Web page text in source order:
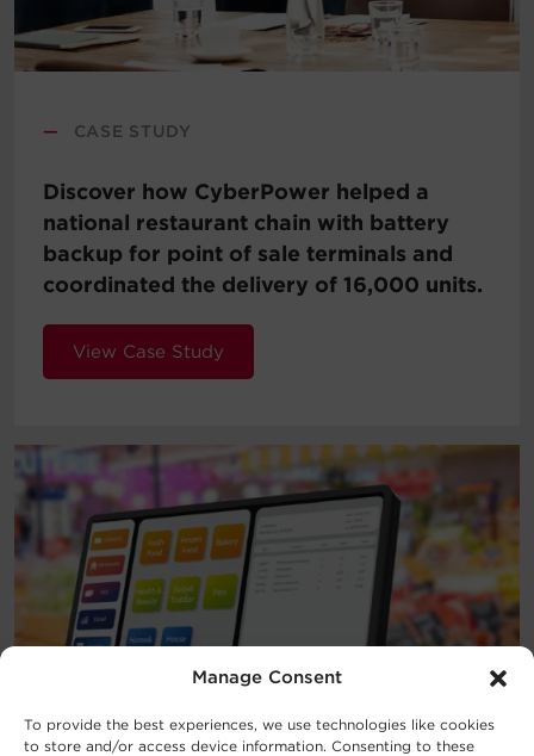
Manage Consent
To provide the best experiences, we use technologies like cookies
to store and/or access device information. Consenting to these
— CASE STUDY
Discover how CyberPower helped a
national restaurant chain with battery
backup for point of sale terminals and
coordinated the delivery of 16,000 units.
View Case Study